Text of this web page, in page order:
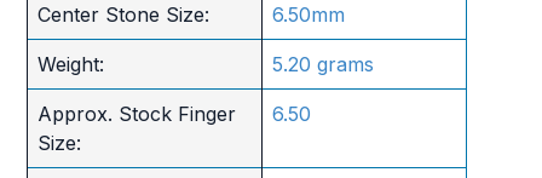
Center Stone Size: 6.50mm
Weight: 5.20 grams
Approx. Stock Finger
Size:
6.50